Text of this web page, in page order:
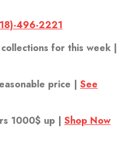
496-2221
for this week |
price | See
1000$ up | Shop Now